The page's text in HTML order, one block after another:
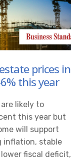
prices in
this year
likely to
this year but
will support
inflation, stable
fiscal deficit,